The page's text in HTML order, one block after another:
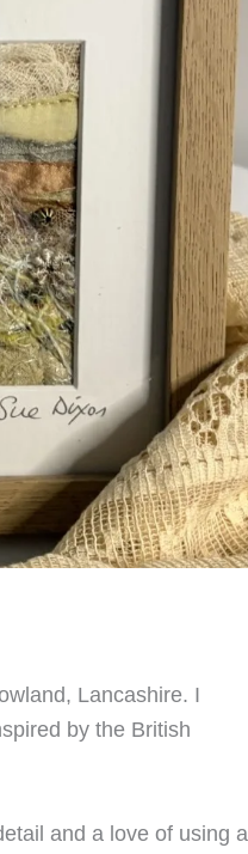
Lancashire. I
by the British
and a love of using a